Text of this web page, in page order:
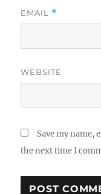
EMAIL *
WEBSITE
Save my name,
the next time I